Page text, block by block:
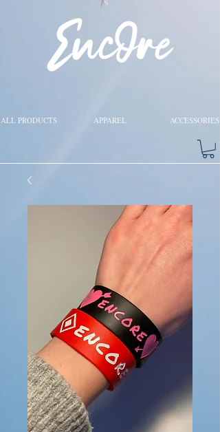
ALL PRODUCTS APPAREL ACCESSORIES